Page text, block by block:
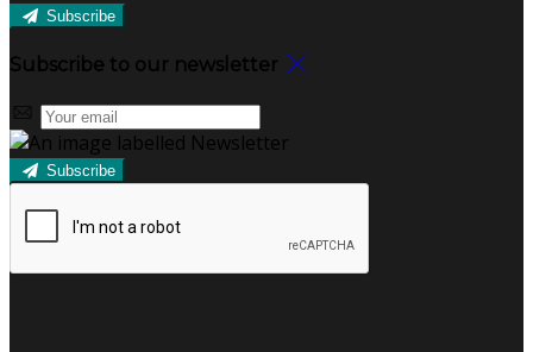
Subscribe
Subscribe to our newsletter
Subscribe